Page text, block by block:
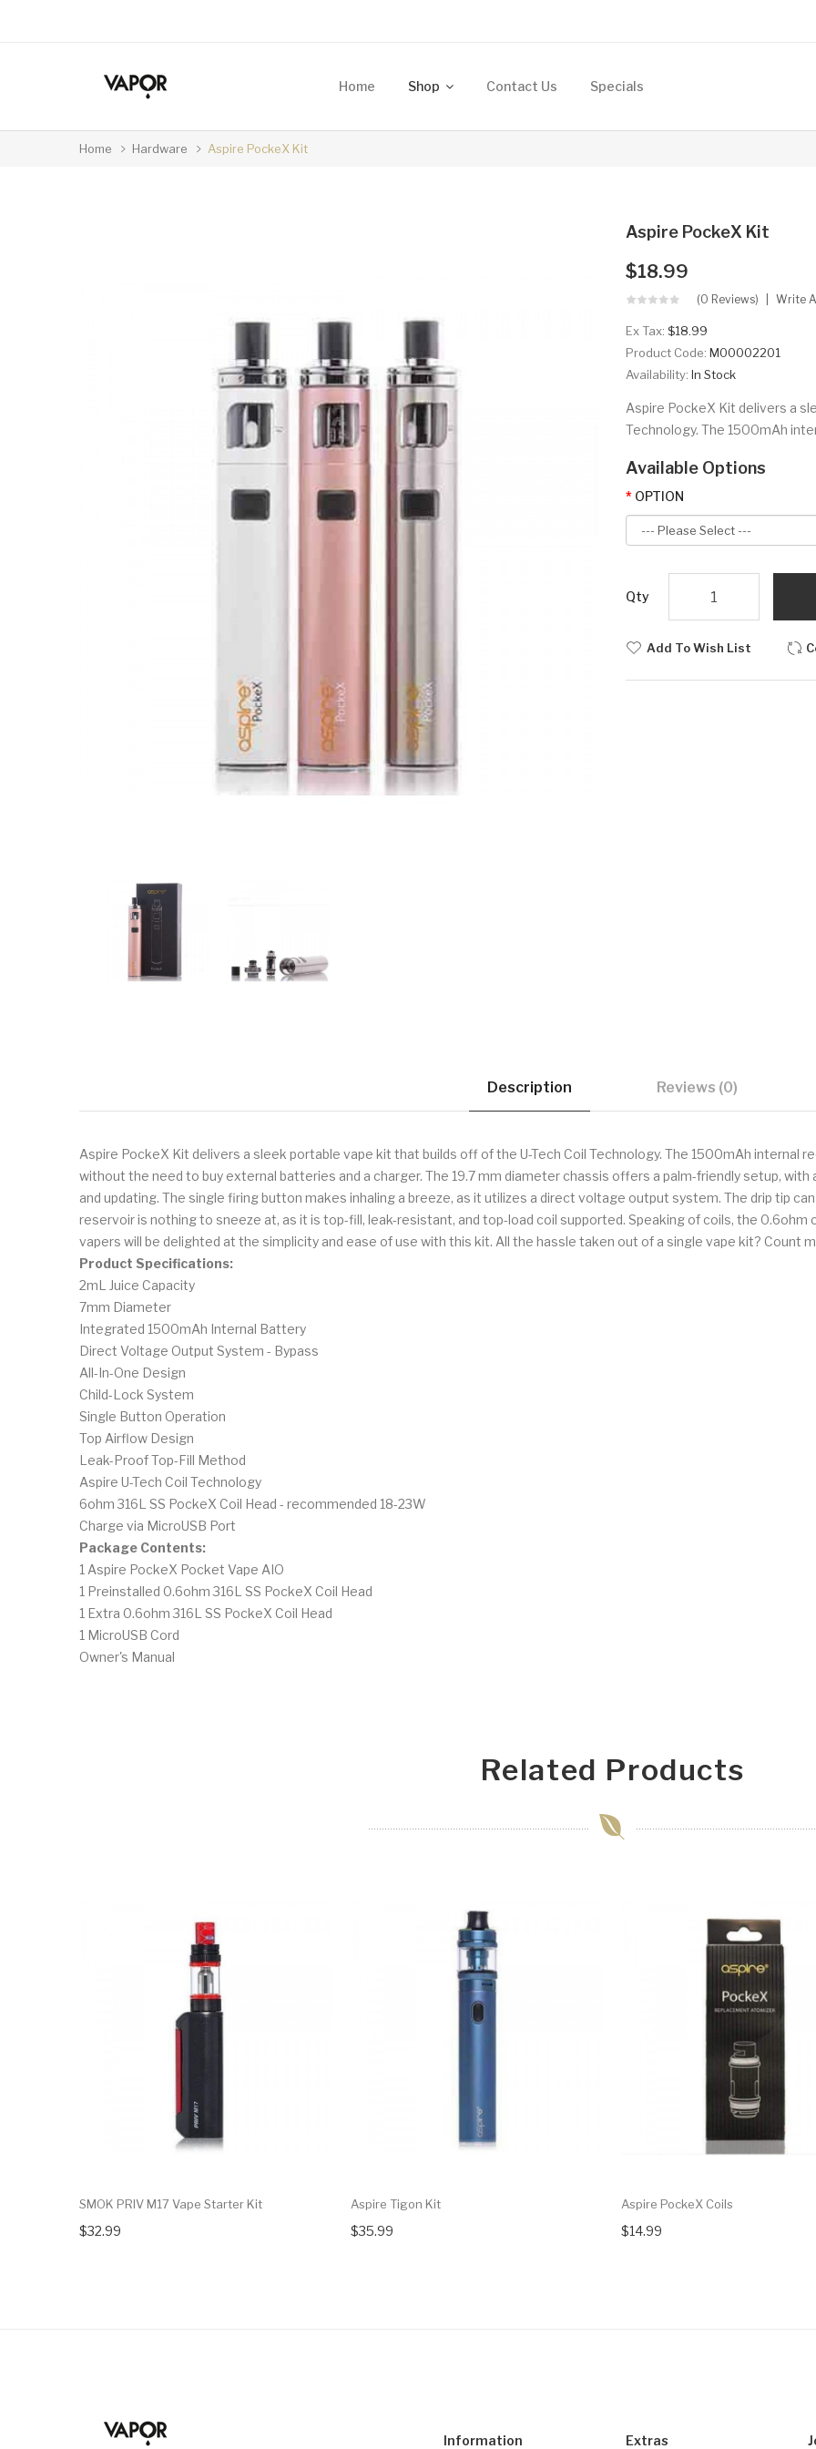
Home Shop Contact Us Specials
Home Hardware Aspire PockeX Kit
Aspire PockeX Kit
$18.99
(0 Reviews) Write
Ex Tax: $18.99
Product Code: M00002201
Availability: In Stock
Aspire PockeX Kit delivers a
Technology. The 1500mAh
Available Options
OPTION
Qty
Add To Wish List
Description Reviews (0)
Aspire PockeX Kit delivers a sleek portable vape kit that builds off of the U-Tech Coil Technology. The 1500mAh internal
without the need to buy external batteries and a charger. The 19.7 mm diameter chassis offers a palm-friendly setup,
and updating. The single firing button makes inhaling a breeze, as it utilizes a direct voltage output system. The drip tip
reservoir is nothing to sneeze at, as it is top-fill, leak-resistant, and top-load coil supported. Speaking of coils, the 0.6ohm
vapers will be delighted at the simplicity and ease of use with this kit. All the hassle taken out of a single vape kit? Count
Product Specifications:
2mL Juice Capacity
7mm Diameter
Integrated 1500mAh Internal Battery
Direct Voltage Output System - Bypass
All-In-One Design
Child-Lock System
Single Button Operation
Top Airflow Design
Leak-Proof Top-Fill Method
Aspire U-Tech Coil Technology
6ohm 316L SS PockeX Coil Head - recommended 18-23W
Charge via MicroUSB Port
Package Contents:
1 Aspire PockeX Pocket Vape AIO
1 Preinstalled 0.6ohm 316L SS PockeX Coil Head
1 Extra 0.6ohm 316L SS PockeX Coil Head
1 MicroUSB Cord
Owner's Manual
Related Products
SMOK PRIV M17 Vape Starter Kit
$32.99
Aspire Tigon Kit
$35.99
Aspire PockeX Coils
$14.99
Information Extras